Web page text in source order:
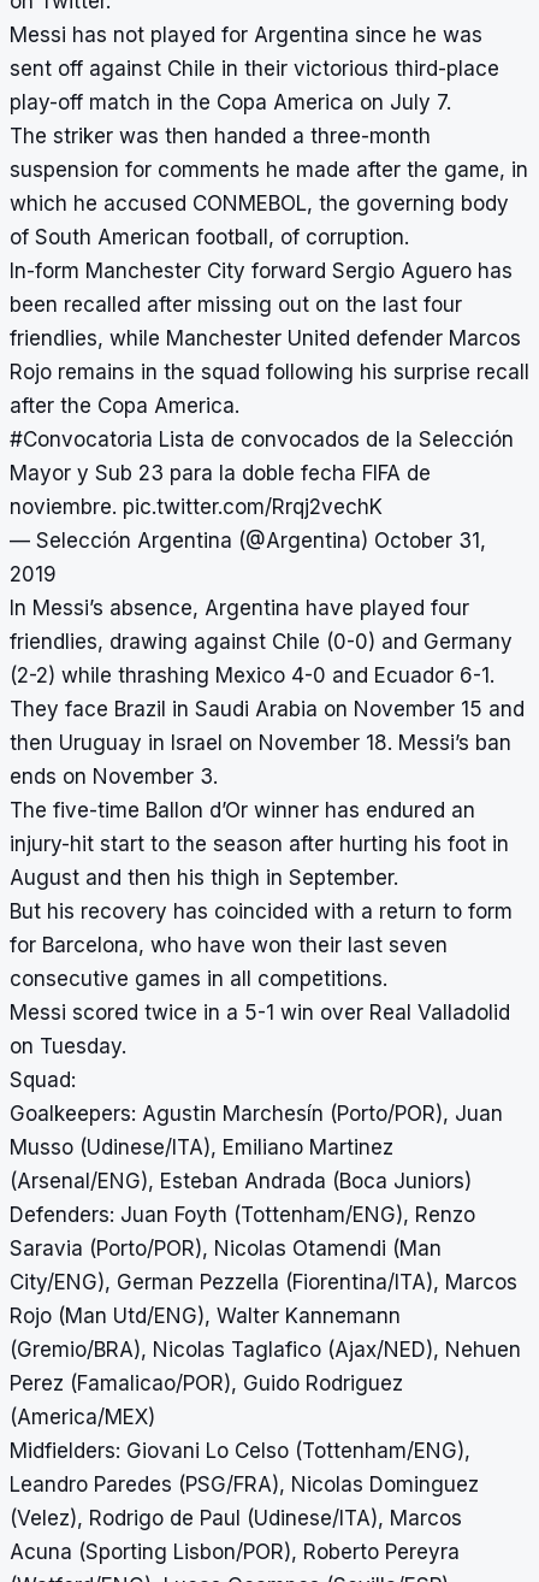
Messi has not played for Argentina since he was
sent off against Chile in their victorious third-place
play-off match in the Copa America on July 7.
The striker was then handed a three-month
suspension for comments he made after the game, in
which he accused CONMEBOL, the governing body
of South American football, of corruption.
In-form Manchester City forward Sergio Aguero has
been recalled after missing out on the last four
friendlies, while Manchester United defender Marcos
Rojo remains in the squad following his surprise recall
after the Copa America.
#Convocatoria Lista de convocados de la Selección
Mayor y Sub 23 para la doble fecha FIFA de
noviembre. pic.twitter.com/Rrqj2vechK
— Selección Argentina (@Argentina) October 31,
2019
In Messi’s absence, Argentina have played four
friendlies, drawing against Chile (0-0) and Germany
(2-2) while thrashing Mexico 4-0 and Ecuador 6-1.
They face Brazil in Saudi Arabia on November 15 and
then Uruguay in Israel on November 18. Messi’s ban
ends on November 3.
The five-time Ballon d’Or winner has endured an
injury-hit start to the season after hurting his foot in
August and then his thigh in September.
But his recovery has coincided with a return to form
for Barcelona, who have won their last seven
consecutive games in all competitions.
Messi scored twice in a 5-1 win over Real Valladolid
on Tuesday.
Squad:
Goalkeepers: Agustin Marchesín (Porto/POR), Juan
Musso (Udinese/ITA), Emiliano Martinez
(Arsenal/ENG), Esteban Andrada (Boca Juniors)
Defenders: Juan Foyth (Tottenham/ENG), Renzo
Saravia (Porto/POR), Nicolas Otamendi (Man
City/ENG), German Pezzella (Fiorentina/ITA), Marcos
Rojo (Man Utd/ENG), Walter Kannemann
(Gremio/BRA), Nicolas Taglafico (Ajax/NED), Nehuen
Perez (Famalicao/POR), Guido Rodriguez
(America/MEX)
Midfielders: Giovani Lo Celso (Tottenham/ENG),
Leandro Paredes (PSG/FRA), Nicolas Dominguez
(Velez), Rodrigo de Paul (Udinese/ITA), Marcos
Acuna (Sporting Lisbon/POR), Roberto Pereyra